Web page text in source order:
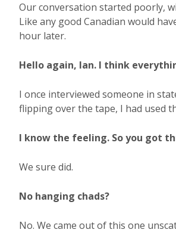
Our conversation started poorly,
Like any good Canadian would
hour later.
Hello again, Ian. I think
I once interviewed someone in
flipping over the tape, I had used
I know the feeling. So you got
We sure did.
No hanging chads?
No. We came out of this one